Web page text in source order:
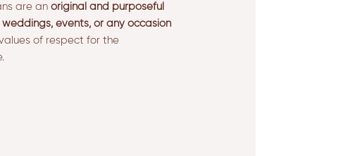
are an original and purposeful
events, or any occasion
of respect for the